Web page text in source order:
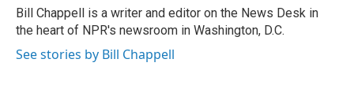
o
k
I
n
Bill Chappell is a writer and editor on the News Desk in
the heart of NPR's newsroom in Washington, D.C.
See stories by Bill Chappell